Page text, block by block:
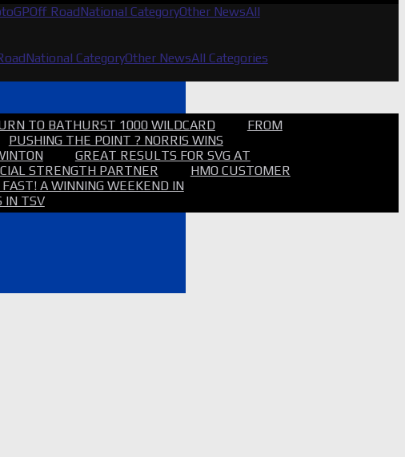
Off RoadNational CategoryOther NewsAll
National CategoryOther NewsAll Categories
TO BATHURST 1000 WILDCARD
FROM
PUSHING THE POINT ? NORRIS WINS
GREAT RESULTS FOR SVG AT
STRENGTH PARTNER
HMO CUSTOMER
A WINNING WEEKEND IN
IN TSV